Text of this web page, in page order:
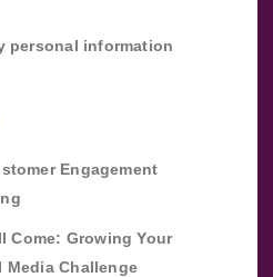
personal information
Engagement
Come: Growing Your
Media Challenge